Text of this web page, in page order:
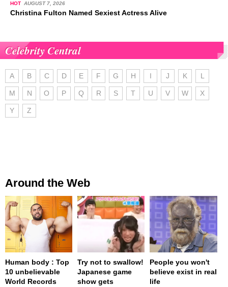
HOT AUGUST 7, 2026
Christina Fulton Named Sexiest Actress Alive
Celebrity Central
A B C D E F G H I J K L
M N O P Q R S T U V W X
Y Z
Around the Web
Human body : Top
10 unbelievable
World Records
Try not to swallow!
Japanese game
show gets
People you won't
believe exist in real
life